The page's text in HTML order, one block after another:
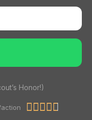
Honor!)
